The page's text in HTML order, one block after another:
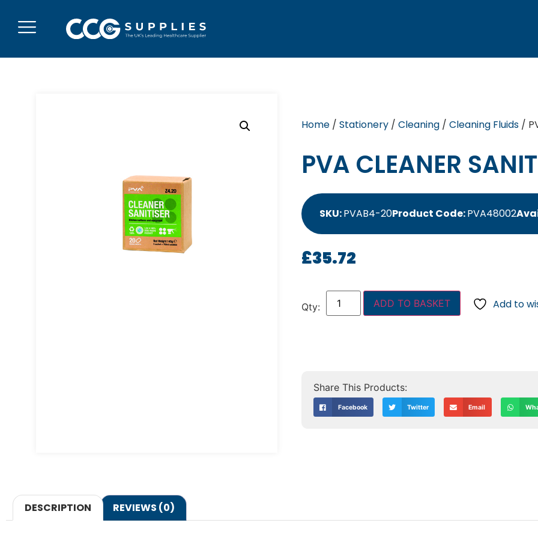
Home/ Stationery/ Cleaning/ Cleaning Fluids/
PVA CLEANER
SKU:PVAB4-20Product Code:PVA48002
£35.72
ADD TO BASKET Add to
Facebook Twitter Email
DESCRIPTION REVIEWS (0)